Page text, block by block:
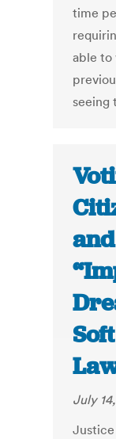
time
able to
seeing
July
Justice